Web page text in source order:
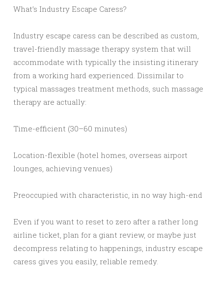
What’s Industry Escape Caress?
Industry escape caress can be described as custom,
travel-friendly massage therapy system that will
accommodate with typically the insisting itinerary
from a working hard experienced. Dissimilar to
typical massages treatment methods, such massage
therapy are actually:
Time-efficient (30–60 minutes)
Location-flexible (hotel homes, overseas airport
lounges, achieving venues)
Preoccupied with characteristic, in no way high-end
Even if you want to reset to zero after a rather long
airline ticket, plan for a giant review, or maybe just
decompress relating to happenings, industry escape
caress gives you easily, reliable remedy.